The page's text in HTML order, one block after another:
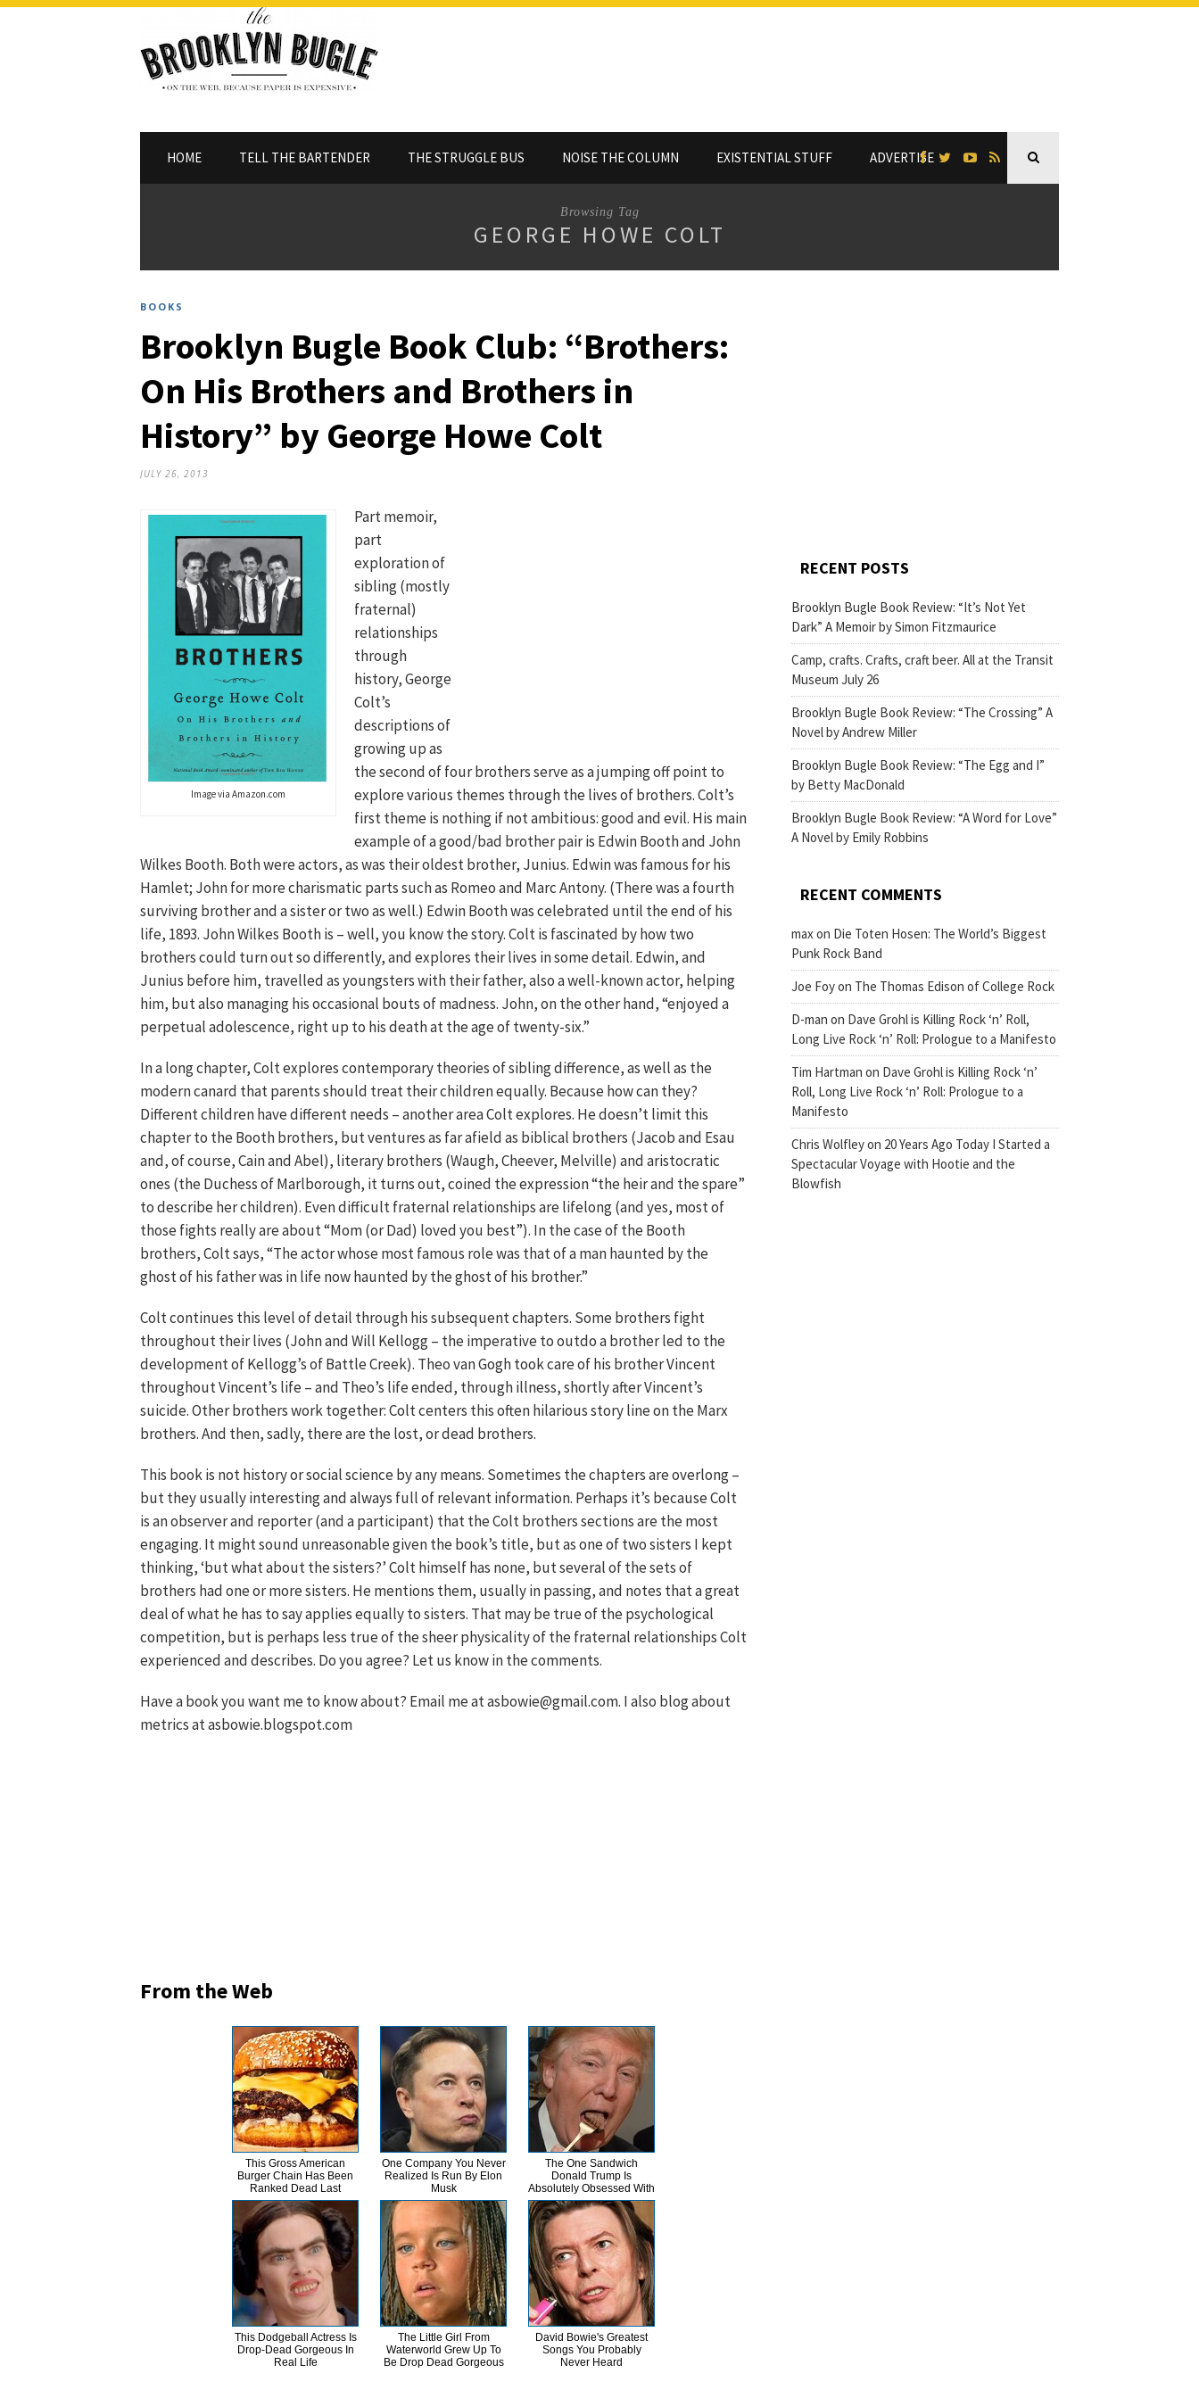
HOME TELL THE BARTENDER THE STRUGGLE BUS NOISE THE COLUMN EXISTENTIAL STUFF ADVERTISE
Browsing Tag
GEORGE HOWE COLT
BOOKS
Brooklyn Bugle Book Club: “Brothers:
On His Brothers and Brothers in
History” by George Howe Colt
JULY 26, 2013
Image via Amazon.com
Part memoir,
part
exploration of
sibling (mostly
fraternal)
relationships
through
history, George
Colt’s
descriptions of
growing up as
the second of four brothers serve as a jumping off point to
explore various themes through the lives of brothers. Colt’s
first theme is nothing if not ambitious: good and evil. His main
example of a good/bad brother pair is Edwin Booth and John
Wilkes Booth. Both were actors, as was their oldest brother, Junius. Edwin was famous for his
Hamlet; John for more charismatic parts such as Romeo and Marc Antony. (There was a fourth
surviving brother and a sister or two as well.) Edwin Booth was celebrated until the end of his
life, 1893. John Wilkes Booth is – well, you know the story. Colt is fascinated by how two
brothers could turn out so differently, and explores their lives in some detail. Edwin, and
Junius before him, travelled as youngsters with their father, also a well-known actor, helping
him, but also managing his occasional bouts of madness. John, on the other hand, “enjoyed a
perpetual adolescence, right up to his death at the age of twenty-six.”
In a long chapter, Colt explores contemporary theories of sibling difference, as well as the
modern canard that parents should treat their children equally. Because how can they?
Different children have different needs – another area Colt explores. He doesn’t limit this
chapter to the Booth brothers, but ventures as far afield as biblical brothers (Jacob and Esau
and, of course, Cain and Abel), literary brothers (Waugh, Cheever, Melville) and aristocratic
ones (the Duchess of Marlborough, it turns out, coined the expression “the heir and the spare”
to describe her children). Even difficult fraternal relationships are lifelong (and yes, most of
those fights really are about “Mom (or Dad) loved you best”). In the case of the Booth
brothers, Colt says, “The actor whose most famous role was that of a man haunted by the
ghost of his father was in life now haunted by the ghost of his brother.”
Colt continues this level of detail through his subsequent chapters. Some brothers fight
throughout their lives (John and Will Kellogg – the imperative to outdo a brother led to the
development of Kellogg’s of Battle Creek). Theo van Gogh took care of his brother Vincent
throughout Vincent’s life – and Theo’s life ended, through illness, shortly after Vincent’s
suicide. Other brothers work together: Colt centers this often hilarious story line on the Marx
brothers. And then, sadly, there are the lost, or dead brothers.
This book is not history or social science by any means. Sometimes the chapters are overlong –
but they usually interesting and always full of relevant information. Perhaps it’s because Colt
is an observer and reporter (and a participant) that the Colt brothers sections are the most
engaging. It might sound unreasonable given the book’s title, but as one of two sisters I kept
thinking, ‘but what about the sisters?’ Colt himself has none, but several of the sets of
brothers had one or more sisters. He mentions them, usually in passing, and notes that a great
deal of what he has to say applies equally to sisters. That may be true of the psychological
competition, but is perhaps less true of the sheer physicality of the fraternal relationships Colt
experienced and describes. Do you agree? Let us know in the comments.
Have a book you want me to know about? Email me at asbowie@gmail.com. I also blog about
metrics at asbowie.blogspot.com
From the Web
This Gross American
Burger Chain Has Been
Ranked Dead Last
One Company You Never
Realized Is Run By Elon
Musk
The One Sandwich
Donald Trump Is
Absolutely Obsessed With
This Dodgeball Actress Is
Drop-Dead Gorgeous In
Real Life
The Little Girl From
Waterworld Grew Up To
Be Drop Dead Gorgeous
David Bowie's Greatest
Songs You Probably
Never Heard
RECENT POSTS
Brooklyn Bugle Book Review: “It’s Not Yet
Dark” A Memoir by Simon Fitzmaurice
Camp, crafts. Crafts, craft beer. All at the Transit
Museum July 26
Brooklyn Bugle Book Review: “The Crossing” A
Novel by Andrew Miller
Brooklyn Bugle Book Review: “The Egg and I”
by Betty MacDonald
Brooklyn Bugle Book Review: “A Word for Love”
A Novel by Emily Robbins
RECENT COMMENTS
maxon Die Toten Hosen: The World’s Biggest
Punk Rock Band
Joe Foyon The Thomas Edison of College Rock
D-man on Dave Grohl is Killing Rock ‘n’ Roll,
Long Live Rock ‘n’ Roll: Prologue to a Manifesto
Tim Hartman on Dave Grohl is Killing Rock ‘n’
Roll, Long Live Rock ‘n’ Roll: Prologue to a
Manifesto
Chris Wolfleyon 20 Years Ago Today I Started a
Spectacular Voyage with Hootie and the
Blowfish